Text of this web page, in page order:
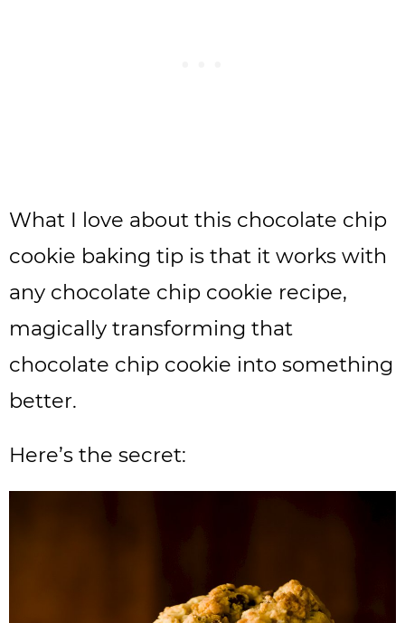
What I love about this chocolate chip
cookie baking tip is that it works with
any chocolate chip cookie recipe,
magically transforming that
chocolate chip cookie into something
better.
Here’s the secret: